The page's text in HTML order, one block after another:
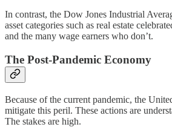
In contrast, the Dow Jones Industrial
asset categories such as real estate
and the many wage earners who don’t.
The Post-Pandemic Economy
Because of the current pandemic, the
mitigate this peril. These actions are
The stakes are high.